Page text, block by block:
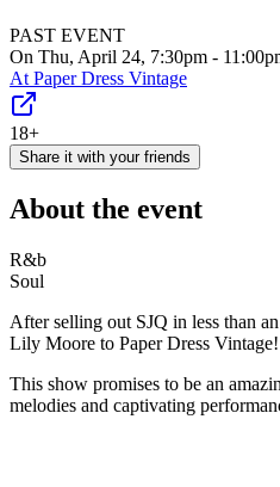
PAST EVENT
On Thu, April 24, 7:30pm -
At Paper Dress Vintage
18+
Share it with your friends
About the event
R&b
Soul
After selling out SJQ in less than
Lily Moore to Paper Dress Vintage!
This show promises to be an
melodies and captivating